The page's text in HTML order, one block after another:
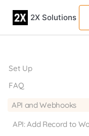
2X Solutions
Set Up
FAQ
API and Webhooks
API: Add Record to